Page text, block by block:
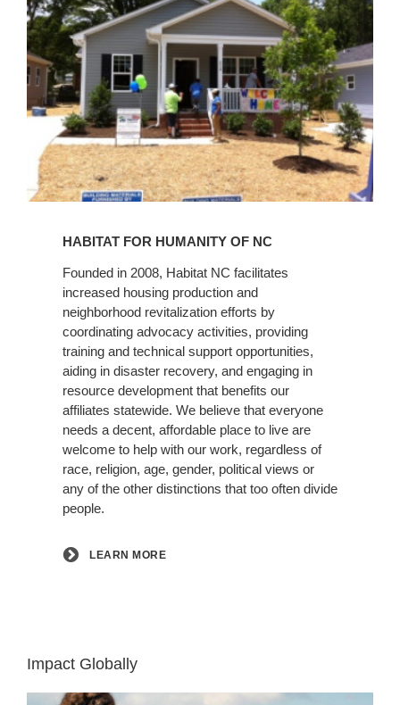
HABITAT FOR HUMANITY OF NC
Founded in 2008, Habitat NC facilitates
increased housing production and
neighborhood revitalization efforts by
coordinating advocacy activities, providing
training and technical support opportunities,
aiding in disaster recovery, and engaging in
resource development that benefits our
affiliates statewide. We believe that everyone
needs a decent, affordable place to live are
welcome to help with our work, regardless of
race, religion, age, gender, political views or
any of the other distinctions that too often divide
people.
LEARN MORE
Impact Globally